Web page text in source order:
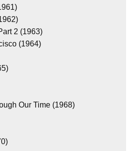
2 (1963)
(1964)
Our Time (1968)